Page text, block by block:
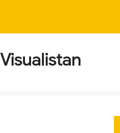
Visualistan